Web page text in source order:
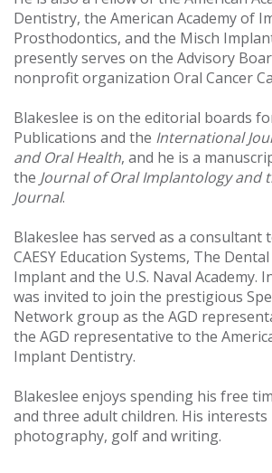
Dentistry, the American Academy of
Prosthodontics, and the Misch
presently serves on the Advisory
nonprofit organization Oral Cancer
Blakeslee is on the editorial boards
Publications and the International
and Oral Health, and he is a
the Journal of Oral Implantology and
Journal.
Blakeslee has served as a consultant
CAESY Education Systems, The
Implant and the U.S. Naval Academy.
was invited to join the prestigious
Network group as the AGD
the AGD representative to the
Implant Dentistry.
Blakeslee enjoys spending his free
and three adult children. His interests
photography, golf and writing.